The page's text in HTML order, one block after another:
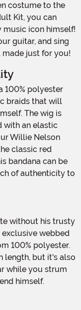
Kit, you can
icon himself!
guitar, and sing
just for you!
braids that will
The wig is
with an elastic
Willie Nelson
classic red
bandana can be
of authenticity to
webbed
100% polyester.
length, but it's also
while you strum
himself.